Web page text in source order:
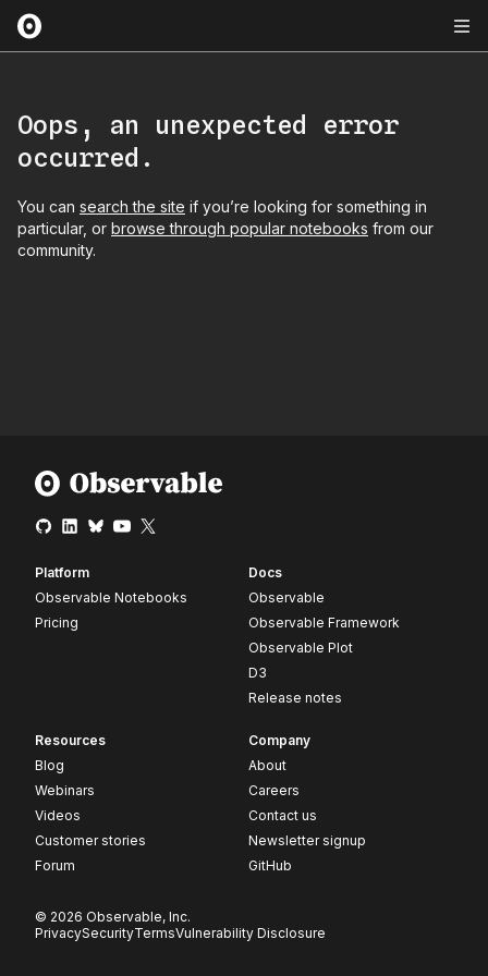
Oops, an unexpected error
occurred.
You can search the site if you’re looking for something in
particular, or browse through popular notebooks from our
community.
Platform
Observable Notebooks
Pricing
Docs
Observable
Observable Framework
Observable Plot
D3
Release notes
Resources
Blog
Webinars
Videos
Customer stories
Forum
Company
About
Careers
Contact us
Newsletter signup
GitHub
© 2026 Observable, Inc.
PrivacySecurityTermsVulnerability Disclosure